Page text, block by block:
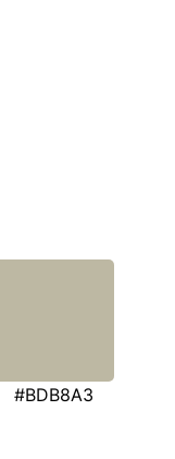
#BDB8A3